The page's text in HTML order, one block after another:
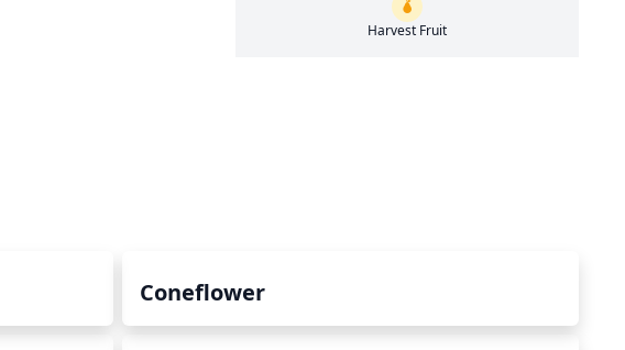
Harvest Fruit
Coneflower